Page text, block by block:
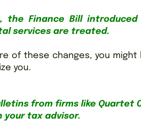
the Finance Bill
services are treated.
of these changes, you
you.
from firms like Quartet
your tax advisor.